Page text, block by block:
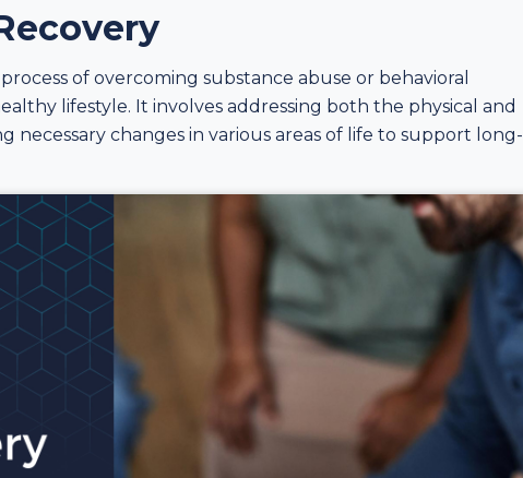
of overcoming substance abuse or behavioral
lifestyle. It involves addressing both the physical and
necessary changes in various areas of life to support long-